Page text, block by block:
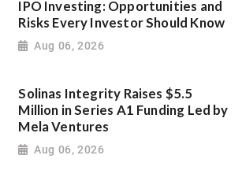
IPO Investing: Opportunities and
Risks Every Investor Should Know
Aug 06, 2026
Solinas Integrity Raises $5.5
Million in Series A1 Funding Led by
Mela Ventures
Aug 06, 2026